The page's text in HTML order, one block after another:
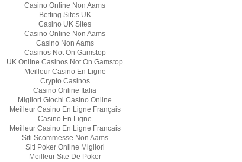
Casino Online Non Aams
Betting Sites UK
Casino UK Sites
Casino Online Non Aams
Casino Non Aams
Casinos Not On Gamstop
UK Online Casinos Not On Gamstop
Meilleur Casino En Ligne
Crypto Casinos
Casino Online Italia
Migliori Giochi Casino Online
Meilleur Casino En Ligne Français
Casino En Ligne
Meilleur Casino En Ligne Francais
Siti Scommesse Non Aams
Siti Poker Online Migliori
Meilleur Site De Poker